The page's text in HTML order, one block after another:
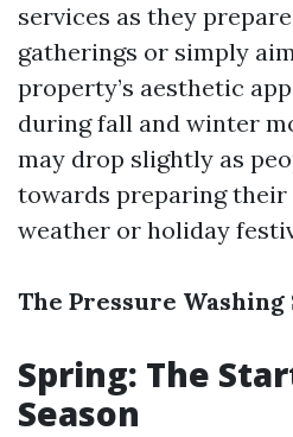
services as they
gatherings or simply
property’s aesthetic
during fall and winter
may drop slightly as
towards preparing
weather or holiday
The Pressure
Spring: The
Season